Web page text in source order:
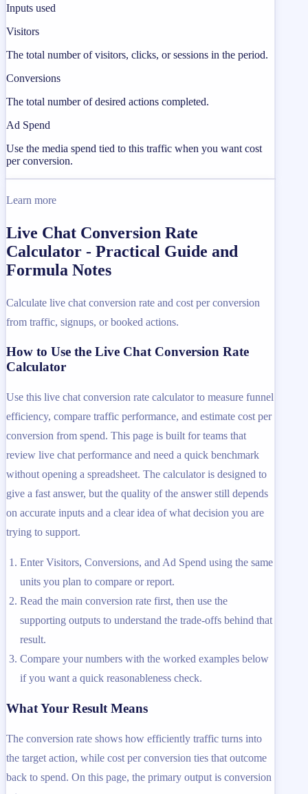
Inputs used
Visitors
The total number of visitors, clicks, or sessions in the period.
Conversions
The total number of desired actions completed.
Ad Spend
Use the media spend tied to this traffic when you want cost
per conversion.
Learn more
Live Chat Conversion Rate
Calculator - Practical Guide and
Formula Notes
Calculate live chat conversion rate and cost per conversion
from traffic, signups, or booked actions.
How to Use the Live Chat Conversion Rate
Calculator
Use this live chat conversion rate calculator to measure funnel
efficiency, compare traffic performance, and estimate cost per
conversion from spend. This page is built for teams that
review live chat performance and need a quick benchmark
without opening a spreadsheet. The calculator is designed to
give a fast answer, but the quality of the answer still depends
on accurate inputs and a clear idea of what decision you are
trying to support.
Enter Visitors, Conversions, and Ad Spend using the same
units you plan to compare or report.
Read the main conversion rate first, then use the
supporting outputs to understand the trade-offs behind that
result.
Compare your numbers with the worked examples below
if you want a quick reasonableness check.
What Your Result Means
The conversion rate shows how efficiently traffic turns into
the target action, while cost per conversion ties that outcome
back to spend. On this page, the primary output is conversion